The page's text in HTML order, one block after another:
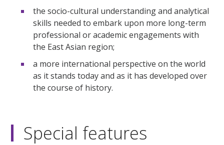
the socio-cultural understanding and analytical
skills needed to embark upon more long-term
professional or academic engagements with
the East Asian region;
a more international perspective on the world
as it stands today and as it has developed over
the course of history.
Special features